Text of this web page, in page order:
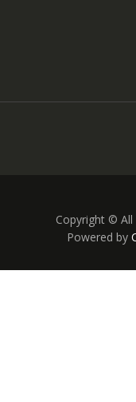
Copyright © All
Powered by